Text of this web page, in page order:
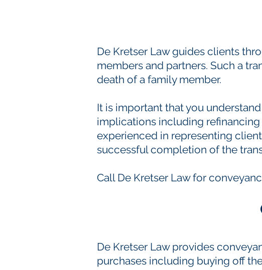
De Kretser Law guides clients
members and partners. Such a
death of a family member.
It is important that you
implications including refinancing
experienced in representing
successful completion of the
Call De Kretser Law for
De Kretser Law provides
purchases including buying off